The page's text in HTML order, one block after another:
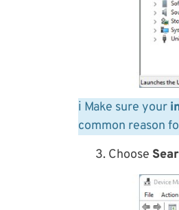
ℹ️ Make sure your
common reason
3. Choose